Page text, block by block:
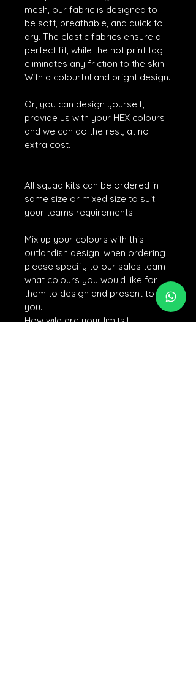
mesh, our fabric is designed to
be soft, breathable, and quick to
dry. The elastic fabrics ensure a
perfect fit, while the hot print tag
eliminates any friction to the skin.
With a colourful and bright design.
Or, you can design yourself,
provide us with your HEX colours
and we can do the rest, at no
extra cost.
All squad kits can be ordered in
same size or mixed size to suit
your teams requirements.
Mix up your colours with this
outlandish design, when ordering
please specify to our sales team
what colours you would like for
them to design and present to
you.
How wild are your limits!!